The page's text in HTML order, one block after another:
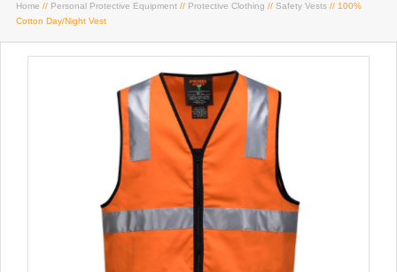
Home // Personal Protective Equipment // Protective Clothing // Safety Vests // 100%
Cotton Day/Night Vest